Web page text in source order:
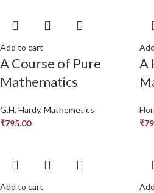
Add to cart
A Course of Pure
Mathematics
G.H. Hardy, Mathemetics
₹795.00
A
₹
Add to cart